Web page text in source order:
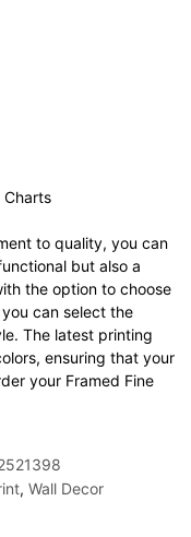
Charts
to quality, you can
but also a
the option to choose
can select the
The latest printing
ensuring that your
your Framed Fine
, Wall Decor